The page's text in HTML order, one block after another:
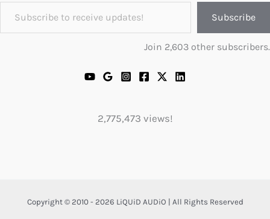
Subscribe
Join 2,603 other subscribers.
2,775,473 views!
Copyright © 2010 - 2026 LiQUiD AUDiO | All Rights Reserved